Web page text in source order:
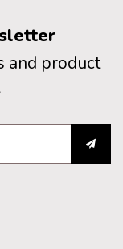
and product